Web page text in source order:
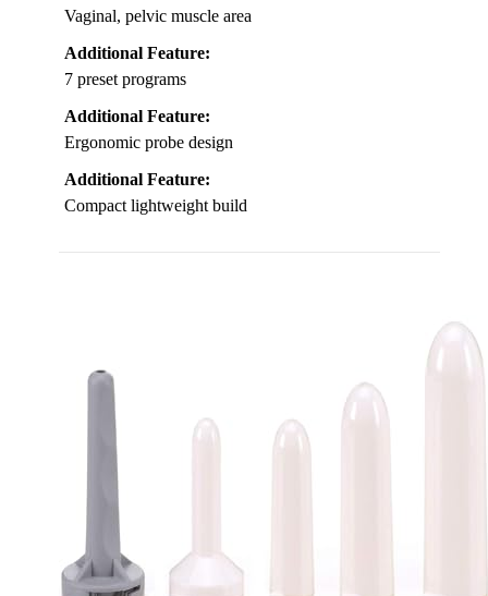
Vaginal, pelvic muscle area
Additional Feature:
7 preset programs
Additional Feature:
Ergonomic probe design
Additional Feature:
Compact lightweight build